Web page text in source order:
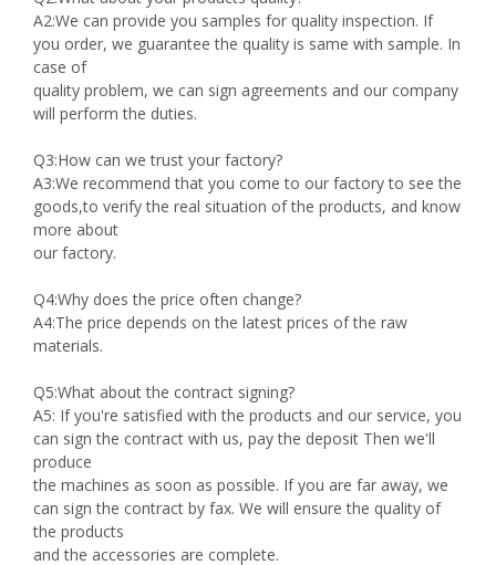
A2:We can provide you samples for quality inspection. If
you order, we guarantee the quality is same with sample. In
case of
quality problem, we can sign agreements and our company
will perform the duties.
Q3:How can we trust your factory?
A3:We recommend that you come to our factory to see the
goods,to verify the real situation of the products, and know
more about
our factory.
Q4:Why does the price often change?
A4:The price depends on the latest prices of the raw
materials.
Q5:What about the contract signing?
A5: If you're satisfied with the products and our service, you
can sign the contract with us, pay the deposit Then we'll
produce
the machines as soon as possible. If you are far away, we
can sign the contract by fax. We will ensure the quality of
the products
and the accessories are complete.